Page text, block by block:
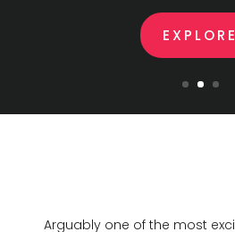
EXPLORE
Arguably one of the most